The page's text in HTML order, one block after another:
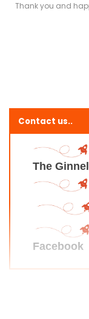
Thank you and
Contact us..
The
Facebook